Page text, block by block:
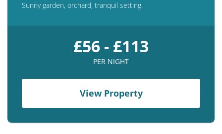
Sunny garden, orchard, tranquil setting.
£56 - £113
PER NIGHT
View Property